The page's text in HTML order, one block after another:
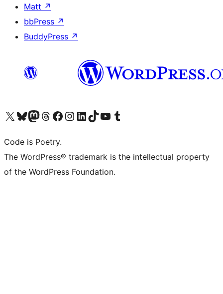
Matt ↗
bbPress ↗
BuddyPress ↗
Visit our X (formerly Twitter) account
Visit our Bluesky account
Visit our Mastodon account
Visit our Threads account
Visit our Facebook page
Visit our Instagram account
Visit our LinkedIn account
Visit our TikTok account
Visit our YouTube channel
Visit our Tumblr account
Code is Poetry.
The WordPress® trademark is the intellectual property
of the WordPress Foundation.